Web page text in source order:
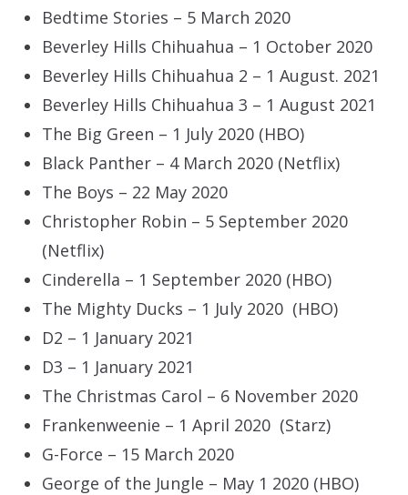
Bedtime Stories – 5 March 2020
Beverley Hills Chihuahua – 1 October 2020
Beverley Hills Chihuahua 2 – 1 August. 2021
Beverley Hills Chihuahua 3 – 1 August 2021
The Big Green – 1 July 2020 (HBO)
Black Panther – 4 March 2020 (Netflix)
The Boys – 22 May 2020
Christopher Robin – 5 September 2020
(Netflix)
Cinderella – 1 September 2020 (HBO)
The Mighty Ducks – 1 July 2020 (HBO)
D2 – 1 January 2021
D3 – 1 January 2021
The Christmas Carol – 6 November 2020
Frankenweenie – 1 April 2020 (Starz)
G-Force – 15 March 2020
George of the Jungle – May 1 2020 (HBO)